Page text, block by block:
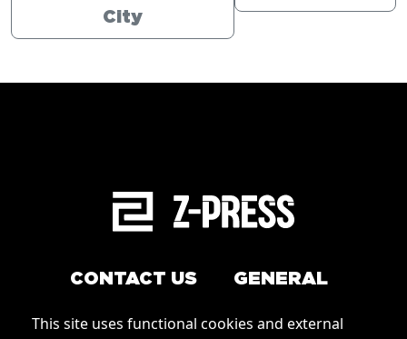
This site uses functional cookies and external
City
CONTACT US GENERAL
Conditions of Use